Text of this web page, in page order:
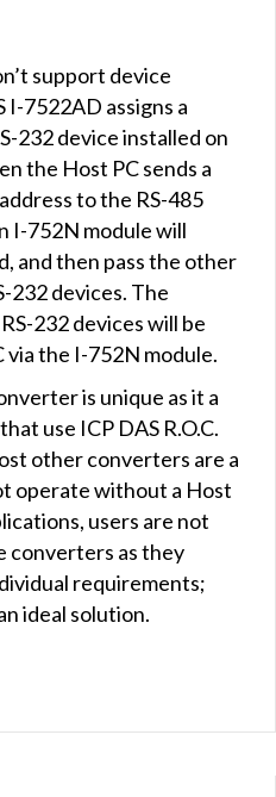
support device
I-7522AD assigns a
232 device installed on
the Host PC sends a
to the RS-485
I-752N module will
and then pass the other
232 devices. The
232 devices will be
the I-752N module.
is unique as it a
use ICP DAS R.O.C.
other converters are a
operate without a Host
users are not
converters as they
requirements;
ideal solution.